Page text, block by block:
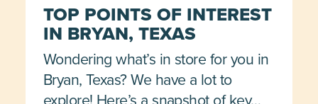
TOP POINTS OF INTEREST
IN BRYAN, TEXAS
Wondering what’s in store for you in
Bryan, Texas? We have a lot to